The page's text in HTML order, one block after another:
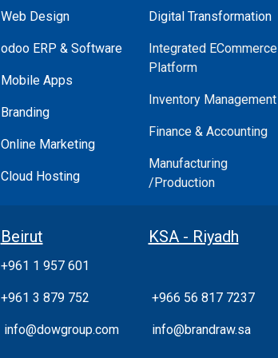
Beirut
+961 1 957 601
+961 3 879 752
info@dowgroup.com
KSA - Riyadh
+966 56 817 7237
info@brandraw.sa
Digital Transformation
Integrated ECommerce
Platform
Inventory Management
Finance & Accounting
Manufacturing
/Production
Web Design
odoo ERP & Software
Mobile Apps
Branding
Online Marketing
Cloud Hosting